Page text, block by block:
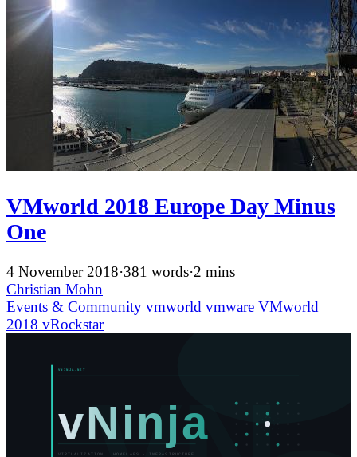
VMworld 2018 Europe Day Minus
One
4 November 2018·381 words·2 mins
Christian Mohn
Events & Community vmworld vmware VMworld
2018 vRockstar